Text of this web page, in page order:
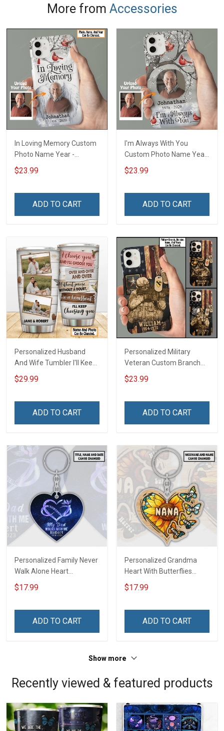
More from Accessories
In Loving Memory Custom
Photo Name Year -
Personalized Custom
Phone Case
$23.99
ADD TO CART
I'm Always With You
Custom Photo Name Year
- Personalized Custom
Phone Case
$23.99
ADD TO CART
Personalized Husband
And Wife Tumbler I'll Keep
Choosing You Custom
Photo Insulated Stainless
$29.99
ADD TO CART
Personalized Military
Veteran Custom Branch
Name Division Phone Case
Remembrance Veterans
Navy Air Force Coast
$23.99
ADD TO CART
Personalized Family Never
Walk Alone Heart
Memorial Keychain -
Personalized Custom
$17.99
ADD TO CART
Personalized Grandma
Heart With Butterflies
Grandkids Name Keychain
- Anniversary, Christmas,
Custom Acrylic Keychain
$17.99
ADD TO CART
Show more
Recently viewed & featured products